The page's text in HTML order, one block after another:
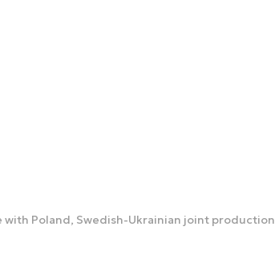
with Poland, Swedish-Ukrainian joint production